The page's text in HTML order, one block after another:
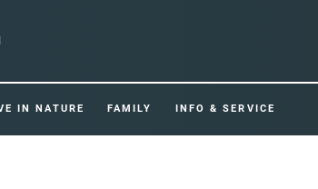
IN NATURE FAMILY INFO & SERVICE